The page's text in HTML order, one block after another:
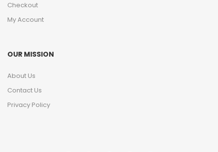
Checkout
My Account
OUR MISSION
About Us
Contact Us
Privacy Policy